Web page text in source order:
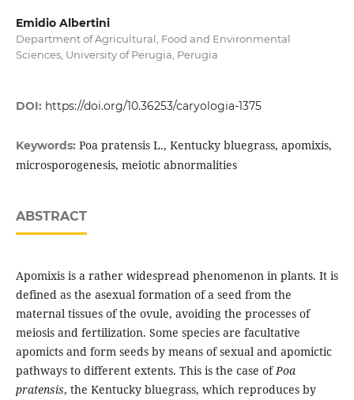
Emidio Albertini
Department of Agricultural, Food and Environmental
Sciences, University of Perugia, Perugia
DOI: https://doi.org/10.36253/caryologia-1375
Keywords: Poa pratensis L., Kentucky bluegrass, apomixis,
microsporogenesis, meiotic abnormalities
ABSTRACT
Apomixis is a rather widespread phenomenon in plants. It is
defined as the asexual formation of a seed from the
maternal tissues of the ovule, avoiding the processes of
meiosis and fertilization. Some species are facultative
apomicts and form seeds by means of sexual and apomictic
pathways to different extents. This is the case ofPoa
pratensis, the Kentucky bluegrass, which reproduces by